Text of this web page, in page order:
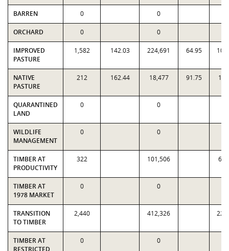
BARREN 0 0
ORCHARD 0 0
IMPROVED
PASTURE
1,582 142.03 224,691 64.95
NATIVE
PASTURE
212 162.44 18,477 91.75
QUARANTINED
LAND
0 0
WILDLIFE
MANAGEMENT
0 0
TIMBER AT
PRODUCTIVITY
322 101,506
TIMBER AT
1978 MARKET
0 0
TRANSITION
TO TIMBER
2,440 412,326
TIMBER AT
RESTRICTED
0 0